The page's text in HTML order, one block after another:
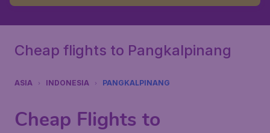
Cheap flights to Pangkalpinang
ASIA INDONESIA PANGKALPINANG
Cheap Flights to